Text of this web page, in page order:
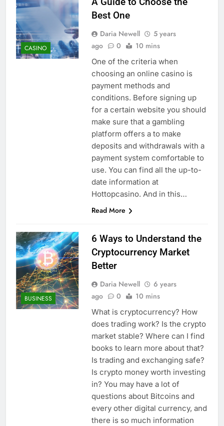
CASINO
Best One
Daria Newell
5 years
ago
0 10 mins
One of the criteria when
choosing an online casino is
payment methods and
conditions. Before signing up
for a certain website you should
make sure that a gambling
platform offers a to make
deposits and withdrawals with a
payment system comfortable to
use. You can find all the up-to-
date information at
Hottopcasino. And in this…
Read More
BUSINESS
6 Ways to Understand the
Cryptocurrency Market
Better
Daria Newell
6 years
ago
0 10 mins
What is cryptocurrency? How
does trading work? Is the crypto
market stable? Where can I find
books to learn more about that?
Is trading and exchanging safe?
Is crypto money worth investing
in? You may have a lot of
questions about Bitcoins and
every other digital currency, and
there is so much information